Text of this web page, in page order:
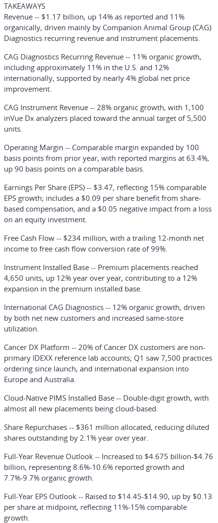
TAKEAWAYS
Revenue -- $1.17 billion, up 14% as reported and 11%
organically, driven mainly by Companion Animal Group (CAG)
Diagnostics recurring revenue and instrument placements.
CAG Diagnostics Recurring Revenue -- 11% organic growth,
including approximately 11% in the U.S. and 12%
internationally, supported by nearly 4% global net price
improvement.
CAG Instrument Revenue -- 28% organic growth, with 1,100
inVue Dx analyzers placed toward the annual target of 5,500
units.
Operating Margin -- Comparable margin expanded by 100
basis points from prior year, with reported margins at 63.4%,
up 90 basis points on a comparable basis.
Earnings Per Share (EPS) -- $3.47, reflecting 15% comparable
EPS growth; includes a $0.09 per share benefit from share-
based compensation, and a $0.05 negative impact from a loss
on an equity investment.
Free Cash Flow -- $234 million, with a trailing 12-month net
income to free cash flow conversion rate of 99%.
Instrument Installed Base -- Premium placements reached
4,650 units, up 12% year over year, contributing to a 12%
expansion in the premium installed base.
International CAG Diagnostics -- 12% organic growth, driven
by both net new customers and increased same-store
utilization.
Cancer DX Platform -- 20% of Cancer DX customers are non-
primary IDEXX reference lab accounts; Q1 saw 7,500 practices
ordering since launch, and international expansion into
Europe and Australia.
Cloud-Native PIMS Installed Base -- Double-digit growth, with
almost all new placements being cloud-based.
Share Repurchases -- $361 million allocated, reducing diluted
shares outstanding by 2.1% year over year.
Full-Year Revenue Outlook -- Increased to $4.675 billion-$4.76
billion, representing 8.6%-10.6% reported growth and
7.7%-9.7% organic growth.
Full-Year EPS Outlook -- Raised to $14.45-$14.90, up by $0.13
per share at midpoint, reflecting 11%-15% comparable
growth.